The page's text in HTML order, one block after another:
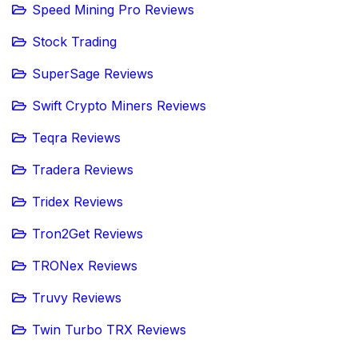
Speed Mining Pro Reviews
Stock Trading
SuperSage Reviews
Swift Crypto Miners Reviews
Teqra Reviews
Tradera Reviews
Tridex Reviews
Tron2Get Reviews
TRONex Reviews
Truvy Reviews
Twin Turbo TRX Reviews